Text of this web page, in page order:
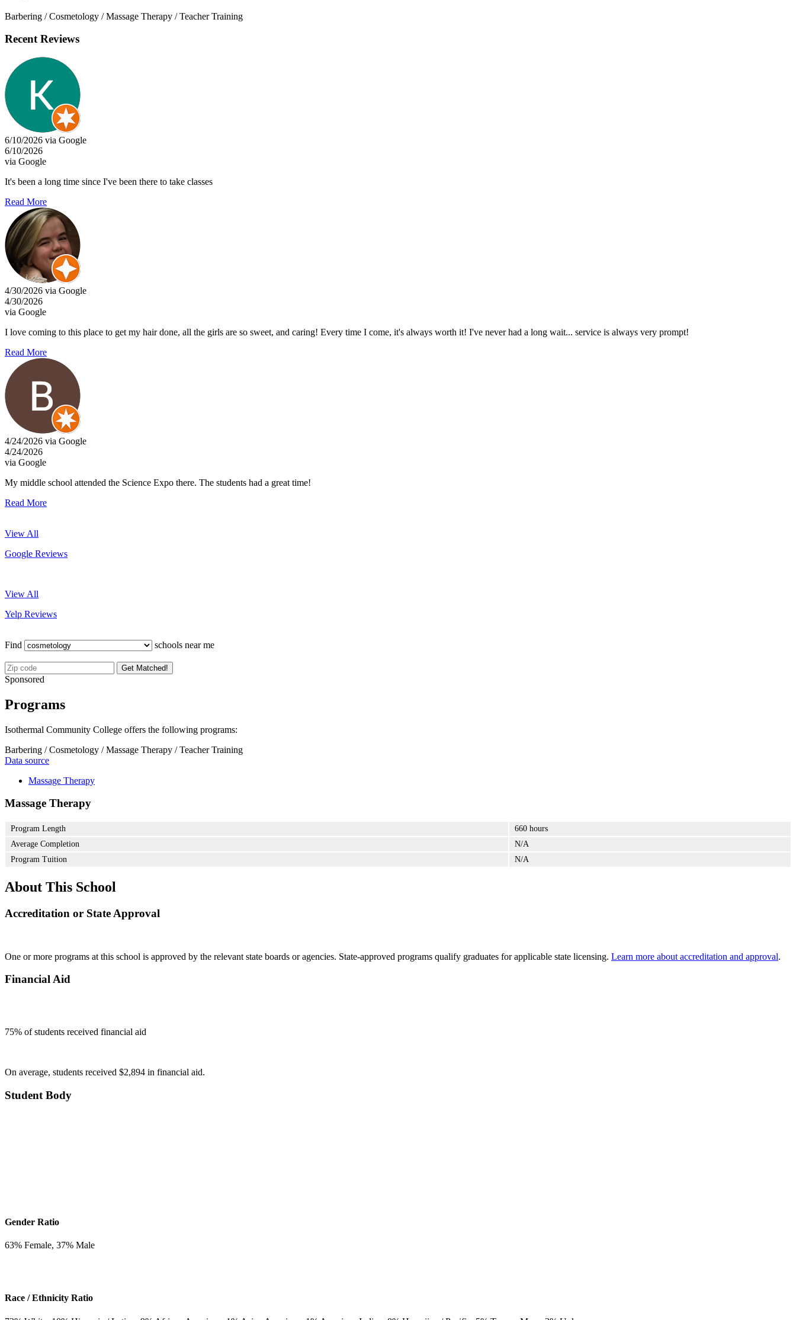
Barbering / Cosmetology / Massage Therapy / Teacher Training
Recent Reviews
6/10/2026 via Google
6/10/2026
via Google
It's been a long time since I've been there to take classes
Read More
4/30/2026 via Google
4/30/2026
via Google
I love coming to this place to get my hair done, all the girls are so sweet, and caring! Every time I come, it's always worth it! I've never had a long wait... service is always very prompt!
Read More
4/24/2026 via Google
4/24/2026
via Google
My middle school attended the Science Expo there. The students had a great time!
Read More
View All
Google Reviews
View All
Yelp Reviews
Find schools near me
Get Matched!
Sponsored
Programs
Isothermal Community College offers the following programs:
Barbering / Cosmetology / Massage Therapy / Teacher Training
Data source
Massage Therapy
Massage Therapy
Program Length
660 hours
Average Completion
N/A
Program Tuition
N/A
About This School
Accreditation or State Approval
One or more programs at this school is approved by the relevant state boards or agencies. State-approved programs qualify graduates for applicable state licensing. Learn more about accreditation and approval.
Financial Aid
75% of students received financial aid
On average, students received $2,894 in financial aid.
Student Body
Gender Ratio
63% Female, 37% Male
Race / Ethnicity Ratio